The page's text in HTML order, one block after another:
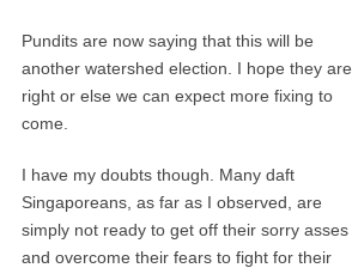
Pundits are now saying that this will be
another watershed election. I hope they are
right or else we can expect more fixing to
come.
I have my doubts though. Many daft
Singaporeans, as far as I observed, are
simply not ready to get off their sorry asses
and overcome their fears to fight for their